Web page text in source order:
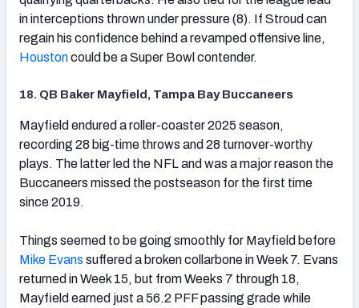
in interceptions thrown under pressure (8). If Stroud can
regain his confidence behind a revamped offensive line,
Houstoncould be a Super Bowl contender.
18. QB Baker Mayfield, Tampa Bay Buccaneers
Mayfield endured a roller-coaster 2025 season,
recording 28 big-time throws and 28 turnover-worthy
plays. The latter led the NFL and was a major reason the
Buccaneers missed the postseason for the first time
since 2019.
Things seemed to be going smoothly for Mayfield before
Mike Evans suffered a broken collarbone in Week 7. Evans
returned in Week 15, but from Weeks 7 through 18,
Mayfield earned just a 56.2 PFF passing grade while